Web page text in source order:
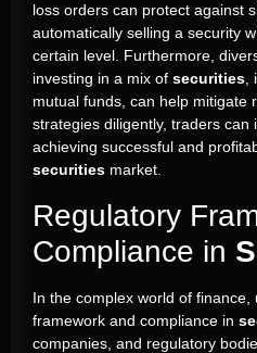
loss orders can protect against
automatically selling a security
certain level. Furthermore,
investing in a mix of securities,
mutual funds, can help mitigate
strategies diligently, traders can
achieving successful and
securities market.
Regulatory
Compliance in
In the complex world of
framework and compliance in
companies, and regulatory